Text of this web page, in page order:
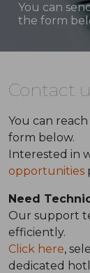
You can
the form
Contact
You can
form below.
Interested in
opportunities
Need
Our support
efficiently.
Click here,
dedicated